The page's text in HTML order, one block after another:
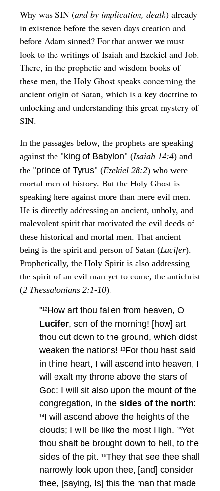
Why was SIN (and by implication, death) already
in existence before the seven days creation and
before Adam sinned? For that answer we must
look to the writings of Isaiah and Ezekiel and Job.
There, in the prophetic and wisdom books of
these men, the Holy Ghost speaks concerning the
ancient origin of Satan, which is a key doctrine to
unlocking and understanding this great mystery of
SIN.
In the passages below, the prophets are speaking
against the "king of Babylon" (Isaiah 14:4) and
the "prince of Tyrus" (Ezekiel 28:2) who were
mortal men of history. But the Holy Ghost is
speaking here against more than mere evil men.
He is directly addressing an ancient, unholy, and
malevolent spirit that motivated the evil deeds of
these historical and mortal men. That ancient
being is the spirit and person of Satan (Lucifer).
Prophetically, the Holy Spirit is also addressing
the spirit of an evil man yet to come, the antichrist
(2 Thessalonians 2:1-10).
"12How art thou fallen from heaven, O
Lucifer, son of the morning! [how] art
thou cut down to the ground, which didst
weaken the nations! 13For thou hast said
in thine heart, I will ascend into heaven, I
will exalt my throne above the stars of
God: I will sit also upon the mount of the
congregation, in the sides of the north:
14I will ascend above the heights of the
clouds; I will be like the most High. 15Yet
thou shalt be brought down to hell, to the
sides of the pit. 16They that see thee shall
narrowly look upon thee, [and] consider
thee, [saying, Is] this the man that made